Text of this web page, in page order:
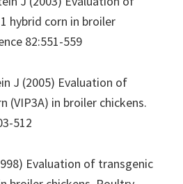
hybrid corn in broiler
82:551-559
J (2005) Evaluation of
(VIP3A) in broiler chickens.
512
Evaluation of transgenic